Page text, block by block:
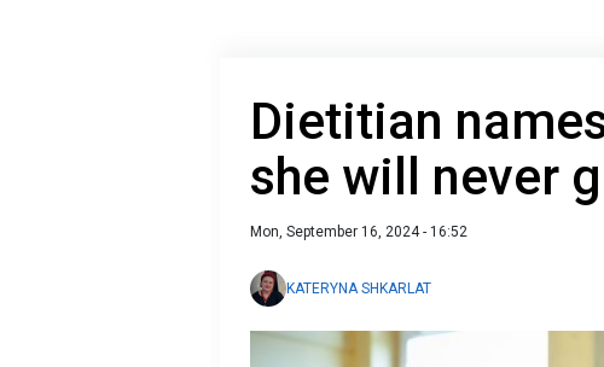
Dietitian
she will never
Mon, September 16, 2024 - 16:52
KATERYNA SHKARLAT